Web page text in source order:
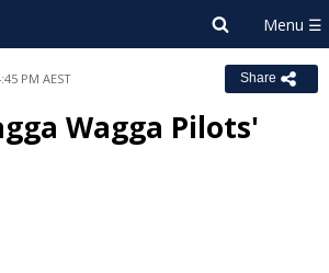
PM AEST Share
Wagga Pilots'